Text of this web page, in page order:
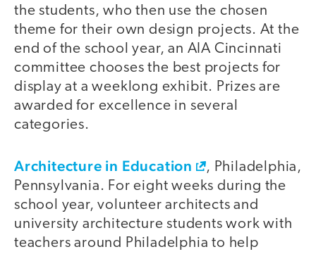
the students, who then use the chosen
theme for their own design projects. At the
end of the school year, an AIA Cincinnati
committee chooses the best projects for
display at a weeklong exhibit. Prizes are
awarded for excellence in several
categories.
Architecture in Education
, Philadelphia,
Pennsylvania. For eight weeks during the
school year, volunteer architects and
university architecture students work with
teachers around Philadelphia to help